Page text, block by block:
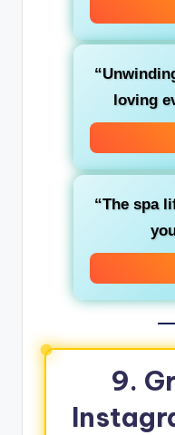
loving
“The spa
9.